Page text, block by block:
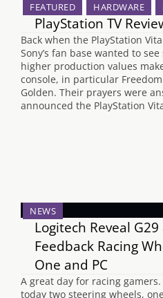
FEATURED HARDWARE
PlayStation TV
Back when the PlayStation
Sony’s fan base wanted to
higher production values
console, in particular
Golden. Their prayers were
announced the PlayStation
NEWS
Logitech Reveal
Feedback Racing
One and PC
A great day for racing
today two steering wheels,